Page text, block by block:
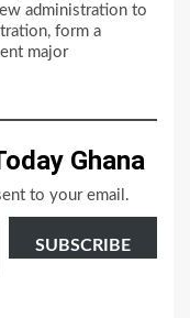
administration to
form a
major
Ghana
to your email.
SUBSCRIBE